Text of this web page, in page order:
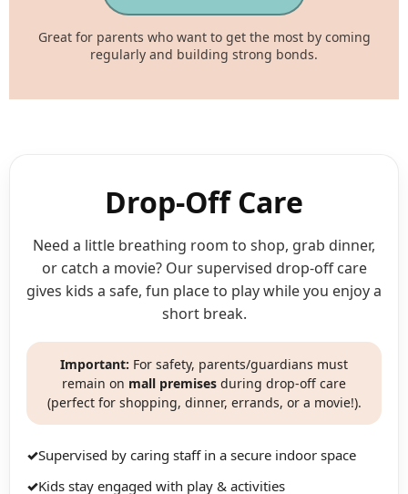
Great for parents who want to get the most by coming
regularly and building strong bonds.
Drop-Off Care
Need a little breathing room to shop, grab dinner,
or catch a movie? Our supervised drop-off care
gives kids a safe, fun place to play while you enjoy a
short break.
Important: For safety, parents/guardians must
remain on mall premises during drop-off care
(perfect for shopping, dinner, errands, or a movie!).
✓Supervised by caring staff in a secure indoor space
✓Kids stay engaged with play & activities